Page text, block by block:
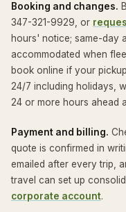
Booking and changes.
347-321-9929, or
hours' notice; same-day
accommodated when
book online if your
24/7 including holidays,
24 or more hours ahead
Payment and billing.
quote is confirmed in
emailed after every trip,
travel can set up
corporate account.